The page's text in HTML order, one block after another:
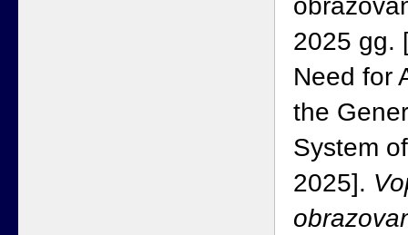
2025 gg.
Need for
the
System
2025].